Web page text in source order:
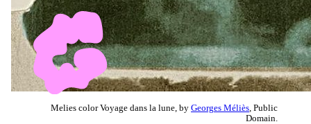
Melies color Voyage dans la lune, by Georges Méliès , Public
Domain.